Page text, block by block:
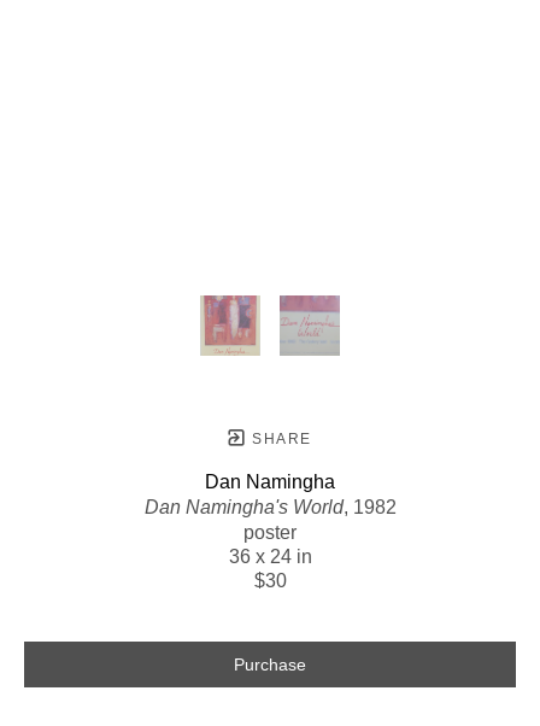
SHARE
Dan Namingha
Dan Namingha's World, 1982
poster
36 x 24 in
$30
Purchase